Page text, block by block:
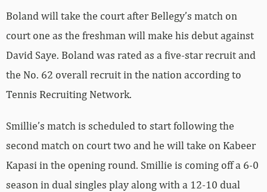
Boland will take the court after Bellegy’s match on
court one as the freshman will make his debut against
David Saye. Boland was rated as a five-star recruit and
the No. 62 overall recruit in the nation according to
Tennis Recruiting Network.
Smillie’s match is scheduled to start following the
second match on court two and he will take on Kabeer
Kapasi in the opening round. Smillie is coming off a 6-0
season in dual singles play along with a 12-10 dual